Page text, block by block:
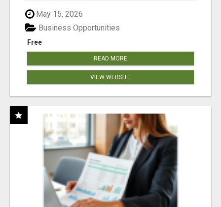
May 15, 2026
Free
Business Opportunities
READ MORE
VIEW WEBSITE